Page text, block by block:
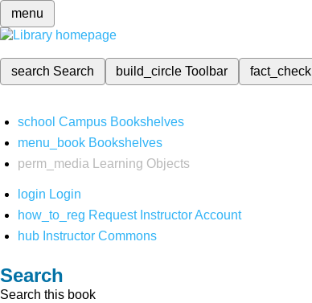
menu
search Search build_circleToolbar fact_check
school Campus Bookshelves
menu_book Bookshelves
perm_media
Learning Objects
login Login
how_to_reg Request Instructor Account
hub Instructor Commons
Search
Search this book